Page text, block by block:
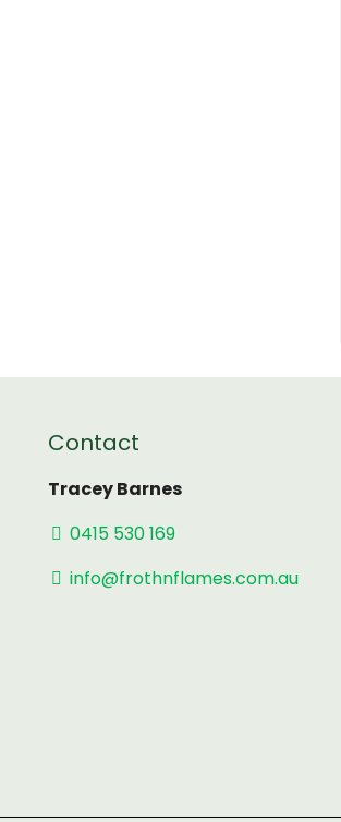
Contact
Tracey Barnes
0415 530 169
info@frothnflames.com.au